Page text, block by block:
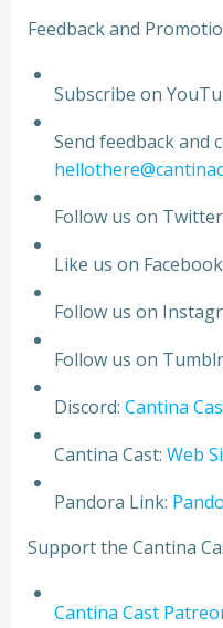
Feedback and
Subscribe on
Send feedback and
Follow us on Twitter
Like us on
Follow us on
Follow us on
Discord: Cantina
Cantina Cast: Web
Pandora Link:
Support the Cantina
Cantina Cast